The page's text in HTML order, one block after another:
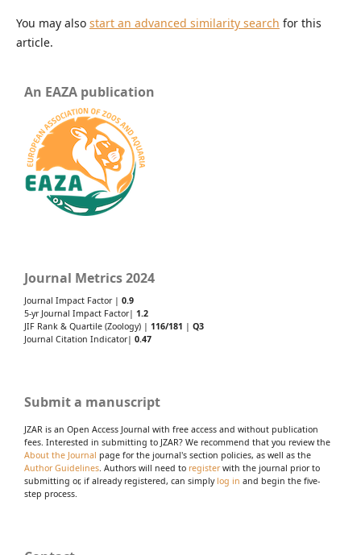
You may also start an advanced similarity search for this
article.
An EAZA publication
Journal Metrics 2024
Journal Impact Factor | 0.9
5-yr Journal Impact Factor| 1.2
JIF Rank & Quartile (Zoology) | 116/181 | Q3
Journal Citation Indicator| 0.47
Submit a manuscript
JZAR is an Open Access Journal with free access and without publication
fees. Interested in submitting to JZAR? We recommend that you review the
About the Journal page for the journal's section policies, as well as the
Author Guidelines. Authors will need to registerwith the journal prior to
submitting or, if already registered, can simply log in and begin the five-
step process.